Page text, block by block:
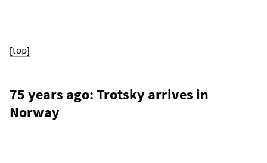
[top]
75 years ago: Trotsky arrives in
Norway